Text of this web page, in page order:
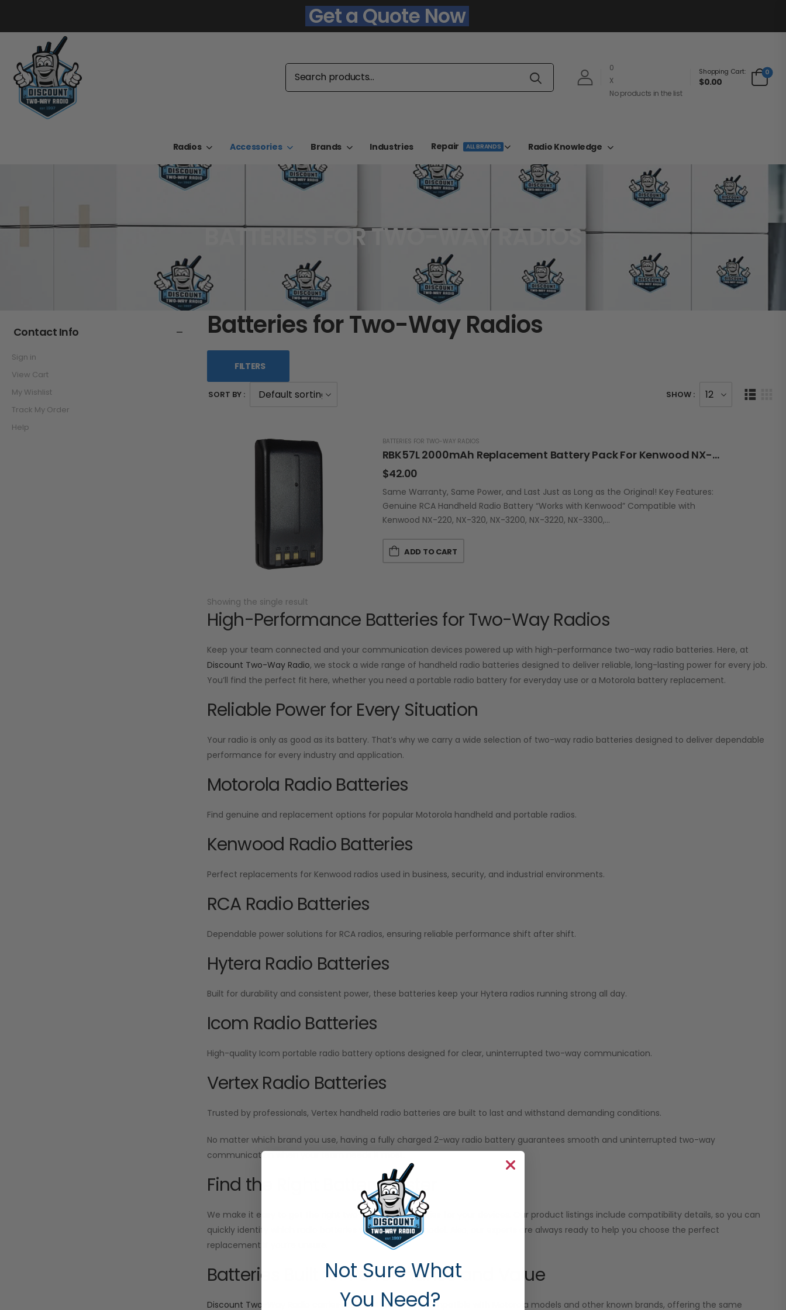
Get a Quote Now
0
X
No products in the list
Shopping Cart:
$0.00
0
Radios Accessories Brands Industries Repair ALL BRANDS Radio Knowledge
BATTERIES FOR TWO-WAY RADIOS
Contact Info
Sign in
View Cart
My Wishlist
Track My Order
Help
Batteries for Two-Way Radios
FILTERS
SORT BY : SHOW :
BATTERIES FOR TWO-WAY RADIOS
RBK57L 2000mAh Replacement Battery Pack For Kenwood NX-220/320 / TK-2100/3100 Series
$42.00
Same Warranty, Same Power, and Last Just as Long as the Original! Key Features:
Genuine RCA Handheld Radio Battery “Works with Kenwood” Compatible with
Kenwood NX-220, NX-320, NX-3200, NX-3220, NX-3300,…
ADD TO CART
Showing the single result
High-Performance Batteries for Two-Way Radios
Keep your team connected and your communication devices powered up with high-performance two-way radio batteries. Here, at
Discount Two-Way Radio, we stock a wide range of handheld radio batteries designed to deliver reliable, long-lasting power for every job.
You’ll find the perfect fit here, whether you need a portable radio battery for everyday use or a Motorola battery replacement.
Reliable Power for Every Situation
Your radio is only as good as its battery. That’s why we carry a wide selection of two-way radio batteries designed to deliver dependable
performance for every industry and application.
Motorola Radio Batteries
Find genuine and replacement options for popular Motorola handheld and portable radios.
Kenwood Radio Batteries
Perfect replacements for Kenwood radios used in business, security, and industrial environments.
RCA Radio Batteries
Dependable power solutions for RCA radios, ensuring reliable performance shift after shift.
Hytera Radio Batteries
Built for durability and consistent power, these batteries keep your Hytera radios running strong all day.
Icom Radio Batteries
High-quality Icom portable radio battery options designed for clear, uninterrupted two-way communication.
Vertex Radio Batteries
Trusted by professionals, Vertex handheld radio batteries are built to last and withstand demanding conditions.
No matter which brand you use, having a fully charged 2-way radio battery guarantees smooth and uninterrupted two-way
communication when your team needs it most.
Find the Right Battery Faster
We make it easy to get the right two-way radio batteries for your devices. Our product listings include compatibility details, so you can
quickly identify which radio batteries work with your model. Also, our experts are always ready to help you choose the perfect
replacement if you’re unsure.
Batteries Built for Performance and Value
Discount Two-Way Radio
carries radio batteries fully compatible with Motorola models and other known brands, offering the same
Not Sure What
You Need?